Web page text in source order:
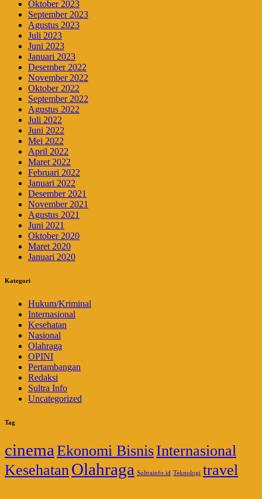
Oktober 2023
September 2023
Agustus 2023
Juli 2023
Juni 2023
Januari 2023
Desember 2022
November 2022
Oktober 2022
September 2022
Agustus 2022
Juli 2022
Juni 2022
Mei 2022
April 2022
Maret 2022
Februari 2022
Januari 2022
Desember 2021
November 2021
Agustus 2021
Juni 2021
Oktober 2020
Maret 2020
Januari 2020
Kategori
Hukum/Kriminal
Internasional
Kesehatan
Nasional
Olahraga
OPINI
Pertambangan
Redaksi
Sultra Info
Uncategorized
Tag
cinema Ekonomi BisnisInternasional
Kesehatan Olahraga Sultrainfo.id Teknologi travel